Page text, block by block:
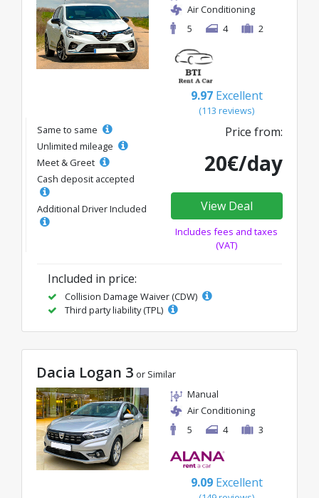
Air Conditioning
5
4 2
9.97 Excellent
(113 reviews)
Same to same
Unlimited mileage
Meet & Greet
Cash deposit accepted
Additional Driver Included
Price from:
20€/day
View Deal
Includes fees and taxes
(VAT)
Included in price:
Collision Damage Waiver (CDW)
Third party liability (TPL)
Dacia Logan 3 or Similar
Manual
Air Conditioning
5
4 3
9.09 Excellent